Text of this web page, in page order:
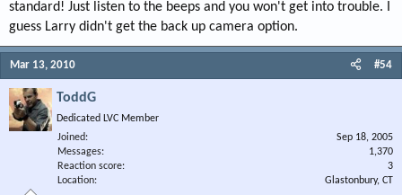
standard! Just listen to the beeps and you won't get into trouble. I
guess Larry didn't get the back up camera option.
Mar 13, 2010 #54
ToddG
Dedicated LVC Member
Joined
Sep 18, 2005
Messages
1,370
Reaction score
3
Location
Glastonbury, CT